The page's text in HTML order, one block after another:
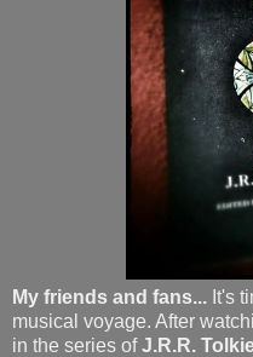
My friends and fans... It's
musical voyage. After
in the series ofJ.R.R.